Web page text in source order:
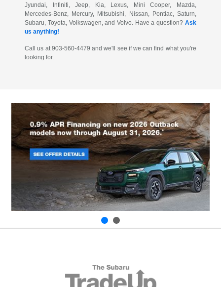
Jyundai, Infiniti, Jeep, Kia, Lexus, Mini Cooper, Mazda,
Mercedes-Benz, Mercury, Mitsubishi, Nissan, Pontiac, Saturn,
Subaru, Toyota, Volkswagen, and Volvo. Have a question? Ask
us anything!
Call us at 903-560-4479 and we'll see if we can find what you're
looking for.